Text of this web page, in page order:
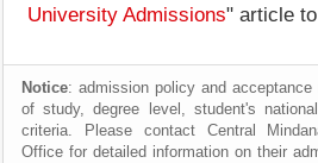
University Admissions" article
Notice: admission policy and
of study, degree level, student's
criteria. Please contact Central
Office for detailed information on their